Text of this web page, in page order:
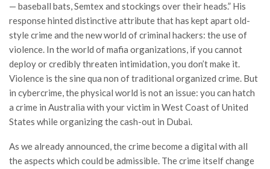
— baseball bats, Semtex and stockings over their heads.” His
response hinted distinctive attribute that has kept apart old-
style crime and the new world of criminal hackers: the use of
violence. In the world of mafia organizations, if you cannot
deploy or credibly threaten intimidation, you don’t make it.
Violence is the sine qua non of traditional organized crime. But
in cybercrime, the physical world is not an issue: you can hatch
a crime in Australia with your victim in West Coast of United
States while organizing the cash-out in Dubai.
As we already announced, the crime become a digital with all
the aspects which could be admissible. The crime itself change